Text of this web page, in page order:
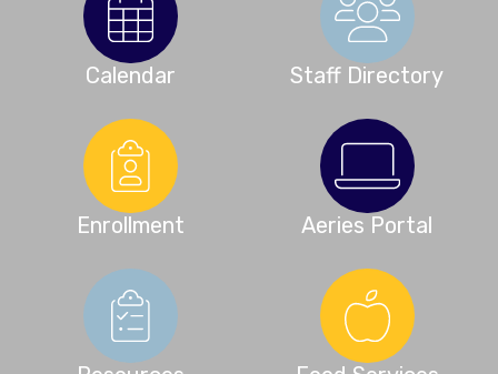
Calendar Staff Directory
Enrollment Aeries Portal